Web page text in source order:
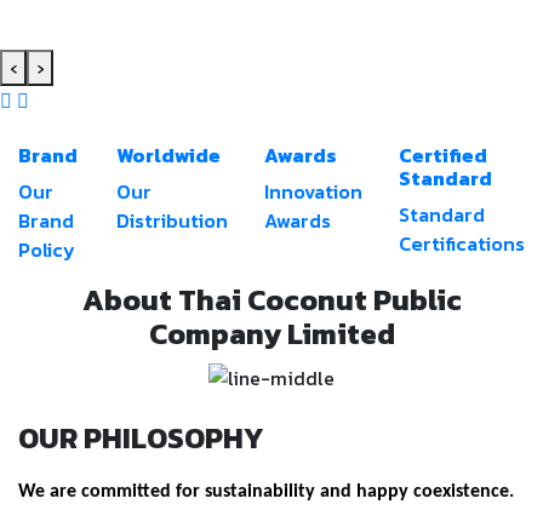
‹ ›
Brand
Our
Brand
Policy
Worldwide
Our
Distribution
Awards
Innovation
Awards
Certified
Standard
Standard
Certifications
About Thai Coconut Public
Company Limited
OUR PHILOSOPHY
We are committed for sustainability and happy coexistence.